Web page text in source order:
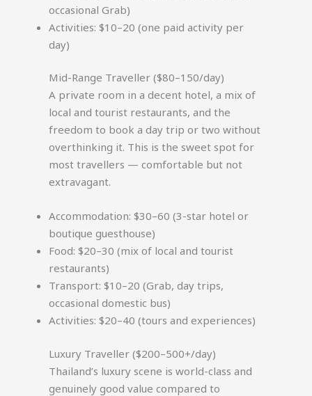
occasional Grab)
Activities: $10–20 (one paid activity per
day)
Mid-Range Traveller ($80–150/day)
A private room in a decent hotel, a mix of
local and tourist restaurants, and the
freedom to book a day trip or two without
overthinking it. This is the sweet spot for
most travellers — comfortable but not
extravagant.
Accommodation: $30–60 (3-star hotel or
boutique guesthouse)
Food: $20–30 (mix of local and tourist
restaurants)
Transport: $10–20 (Grab, day trips,
occasional domestic bus)
Activities: $20–40 (tours and experiences)
Luxury Traveller ($200–500+/day)
Thailand’s luxury scene is world-class and
genuinely good value compared to